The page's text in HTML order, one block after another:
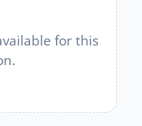
for this